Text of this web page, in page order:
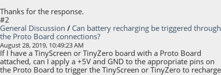
Thanks for the response.
#2
General Discussion / Can battery recharging be triggered through
the Proto Board connections?
August 28, 2019, 10:49:23 AM
If I have a TinyScreen or TinyZero board with a Proto Board
attached, can I apply a +5V and GND to the appropriate pins on
the Proto Board to trigger the TinyScreen or TinyZero to recharge